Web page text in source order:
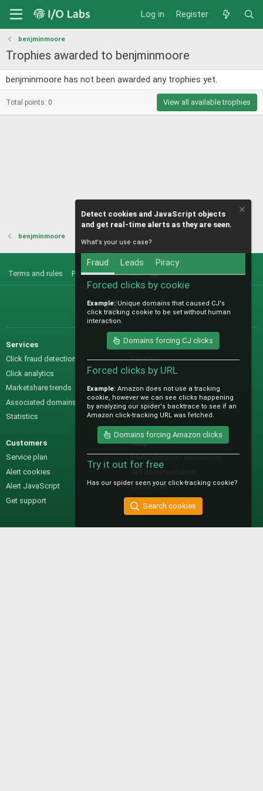
Log in Register
benjminmoore
Trophies awarded to benjminmoore
benjminmoore has not been awarded any trophies yet.
Total points: 0 View all available trophies
benjminmoore
Terms and rules Privacy policy Help
S
@IO_Labs_
Services
Click fraud detection
Click analytics
Marketshare trends
Associated domains
Statistics
Sales
Features
Samples
Pre-sales questions
Pricing
Customers
Service plan
Alert cookies
Alert JavaScript
Get support
Help
Methodology / technology
Contact us
Detect cookies and JavaScript objects
and get real-time alerts as they are seen.
What's your use case?
Fraud Leads Piracy
Forced clicks by cookie
Example: Unique domains that caused CJ's
click tracking cookie to be set without human
interaction.
Domains forcing CJ clicks
Forced clicks by URL
Example: Amazon does not use a tracking
cookie, however we can see clicks happening
by analyzing our spider's backtrace to see if an
Amazon click-tracking URL was fetched.
Domains forcing Amazon clicks
Try it out for free
Has our spider seen your click-tracking cookie?
Search cookies